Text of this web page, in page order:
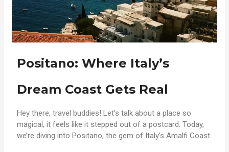
Positano: Where Italy’s
Dream Coast Gets Real
Hey there, travel buddies! Let’s talk about a place so
magical, it feels like it stepped out of a postcard. Today,
we’re diving into Positano, the gem of Italy’s Amalfi Coast.